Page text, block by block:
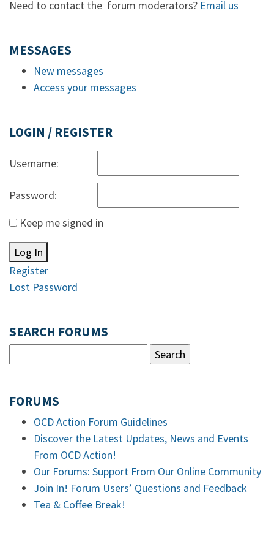
Need to contact the forum moderators? Email us
MESSAGES
New messages
Access your messages
LOGIN / REGISTER
Username:
Password:
Keep me signed in
Log In
Register
Lost Password
SEARCH FORUMS
FORUMS
OCD Action Forum Guidelines
Discover the Latest Updates, News and Events
From OCD Action!
Our Forums: Support From Our Online Community
Join In! Forum Users’ Questions and Feedback
Tea & Coffee Break!